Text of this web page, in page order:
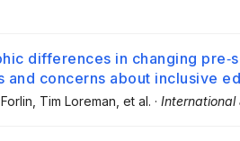
differences in changing
and concerns about inclusive
, Tim Loreman , et al. · International